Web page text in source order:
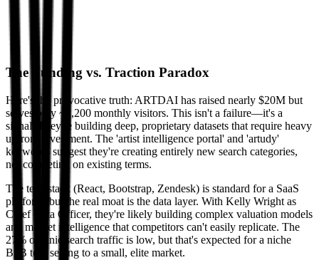
The Funding vs. Traction Paradox
Here's the provocative truth: ARTDAI has raised nearly $20M but
serves only ~2,200 monthly visitors. This isn't a failure—it's a
signal. They're building deep, proprietary datasets that require heavy
upfront investment. The 'artist intelligence portal' and 'artudy'
keywords suggest they're creating entirely new search categories,
not competing on existing terms.
The tech stack (React, Bootstrap, Zendesk) is standard for a SaaS
platform, but the real moat is the data layer. With Kelly Wright as
Chief Data Officer, they're likely building complex valuation models
and market intelligence that competitors can't easily replicate. The
27% organic search traffic is low, but that's expected for a niche
B2B tool selling to a small, elite market.